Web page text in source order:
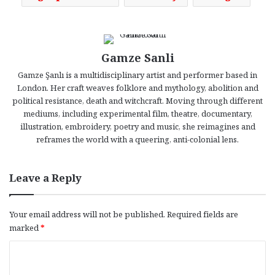
Gamze Sanli
Gamze Şanlı is a multidisciplinary artist and performer based in
London. Her craft weaves folklore and mythology, abolition and
political resistance, death and witchcraft. Moving through different
mediums, including experimental film, theatre, documentary,
illustration, embroidery, poetry and music, she reimagines and
reframes the world with a queering, anti-colonial lens.
Leave a Reply
Your email address will not be published. Required fields are
marked*